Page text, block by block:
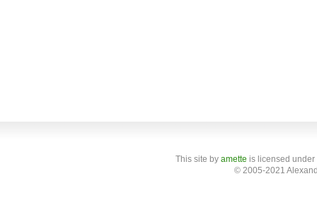
This site by amette is licensed
© 2005-2021